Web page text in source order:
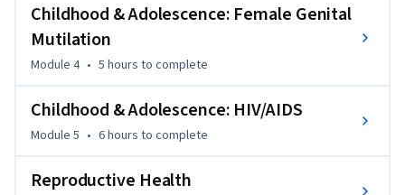
Childhood & Adolescence: Female Genital
Mutilation
Module 4 • 5 hours to complete
Childhood & Adolescence: HIV/AIDS
Module 5 • 6 hours to complete
Reproductive Health